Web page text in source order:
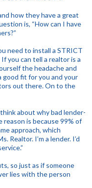
how they have a great
is, “How can I have
need to install a STRICT
you can tell a realtor is a
the headache and
good fit for you and your
out there. On to the
about why bad lender-
reason is because 99% of
approach, which
Realtor. I’m a lender. I’d
so just as if someone
lies with the person